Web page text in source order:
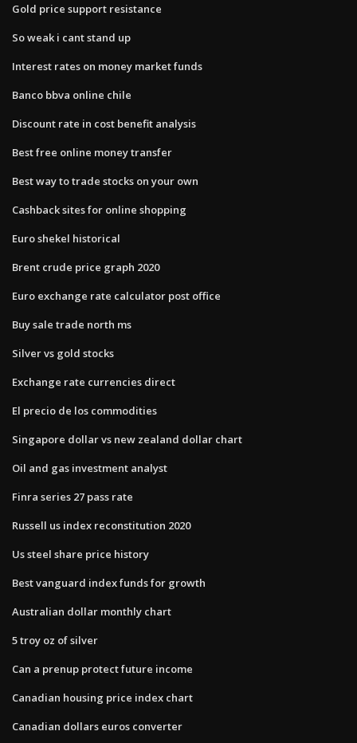
Gold price support resistance
So weak i cant stand up
Interest rates on money market funds
Banco bbva online chile
Discount rate in cost benefit analysis
Best free online money transfer
Best way to trade stocks on your own
Cashback sites for online shopping
Euro shekel historical
Brent crude price graph 2020
Euro exchange rate calculator post office
Buy sale trade north ms
Silver vs gold stocks
Exchange rate currencies direct
El precio de los commodities
Singapore dollar vs new zealand dollar chart
Oil and gas investment analyst
Finra series 27 pass rate
Russell us index reconstitution 2020
Us steel share price history
Best vanguard index funds for growth
Australian dollar monthly chart
5 troy oz of silver
Can a prenup protect future income
Canadian housing price index chart
Canadian dollars euros converter